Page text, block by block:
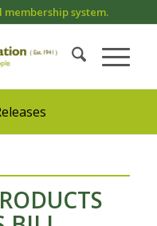
system.